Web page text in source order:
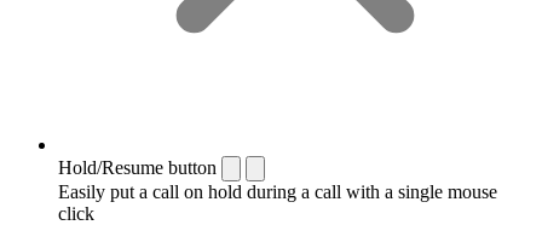
Hold/Resume button
Easily put a call on hold during a call with a single mouse
click